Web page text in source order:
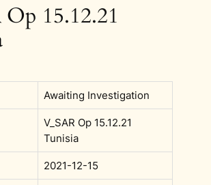
15.12.21
Awaiting Investigation
V_SAR Op 15.12.21
Tunisia
2021-12-15